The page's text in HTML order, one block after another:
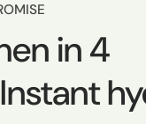
in 4